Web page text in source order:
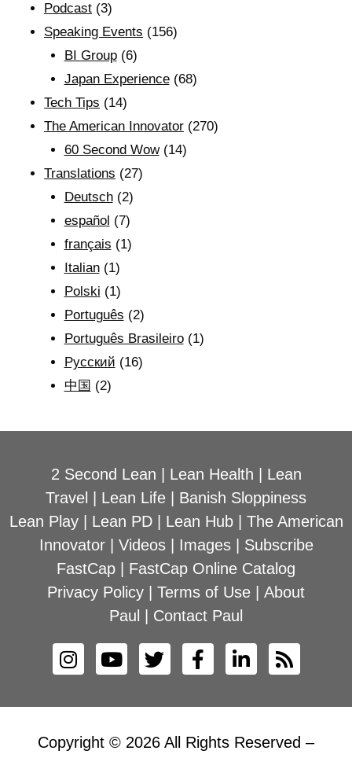
Podcast (3)
Speaking Events (156)
BI Group(6)
Japan Experience(68)
Tech Tips (14)
The American Innovator (270)
60 Second Wow(14)
Translations (27)
Deutsch(2)
español (7)
français (1)
Italian(1)
Polski (1)
Português (2)
Português Brasileiro(1)
Рyсский (16)
中国 (2)
2 Second Lean Lean Health
Lean
Travel
Lean Life
Banish Sloppiness
Lean Play| Lean PD| Lean Hub| The American
Innovator| Videos| Images| Subscribe
FastCap
FastCap Online Catalog
Privacy Policy
Terms of Use
About
Paul
Contact Paul
Copyright © 2026 All Rights Reserved –